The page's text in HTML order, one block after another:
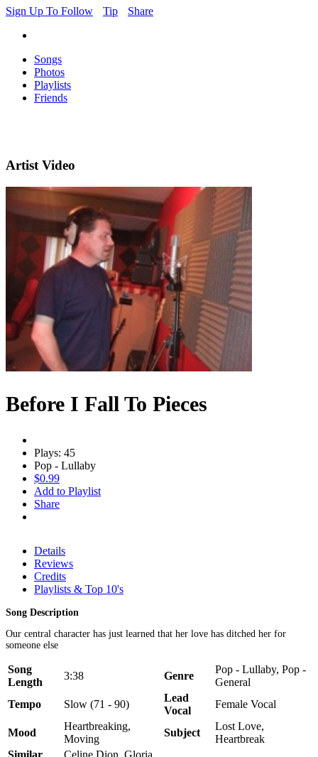
Sign Up To Follow
Tip Share
Songs
Photos
Playlists
Friends
Artist Video
Before I Fall To Pieces
Plays: 45
Pop - Lullaby
$0.99
Add to Playlist
Share
Details
Reviews
Credits
Playlists & Top 10's
Song Description
Our central character has just learned that her love has ditched her for
someone else
Song
Length
3:38 Genre
Pop - Lullaby, Pop -
General
Tempo
Slow (71 - 90)
Lead
Vocal
Female Vocal
Mood
Heartbreaking,
Moving
Subject
Lost Love,
Heartbreak
Similar
Celine Dion, Gloria